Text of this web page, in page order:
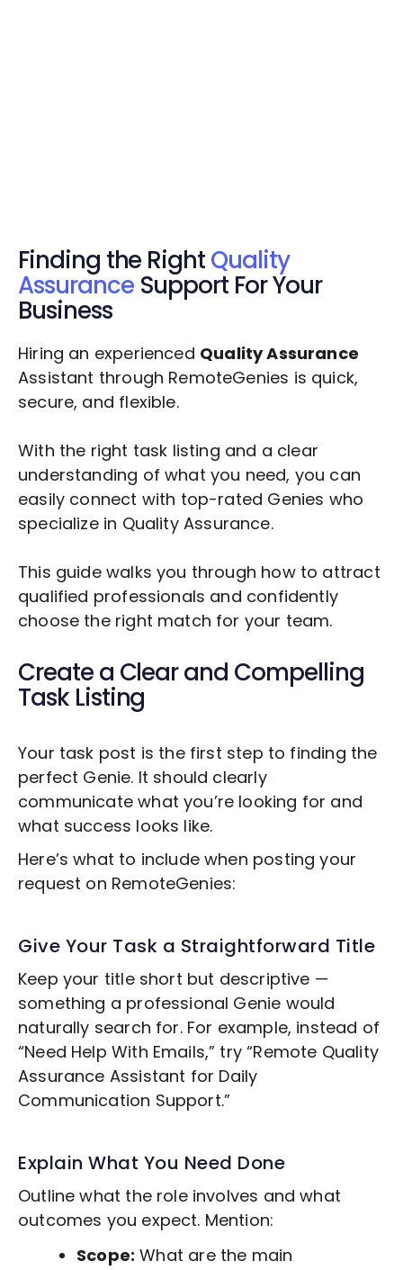
Finding the RightQuality
AssuranceSupport For Your
Business
Hiring an experienced Quality Assurance
Assistant through RemoteGenies is quick,
secure, and flexible.
With the right task listing and a clear
understanding of what you need, you can
easily connect with top-rated Genies who
specialize in Quality Assurance.
This guide walks you through how to attract
qualified professionals and confidently
choose the right match for your team.
Create a Clear and Compelling
Task Listing
Your task post is the first step to finding the
perfect Genie. It should clearly
communicate what you’re looking for and
what success looks like.
Here’s what to include when posting your
request on RemoteGenies:
Give Your Task a Straightforward Title
Keep your title short but descriptive —
something a professional Genie would
naturally search for. For example, instead of
“Need Help With Emails,” try “Remote Quality
Assurance Assistant for Daily
Communication Support.”
Explain What You Need Done
Outline what the role involves and what
outcomes you expect. Mention:
Scope: What are the main